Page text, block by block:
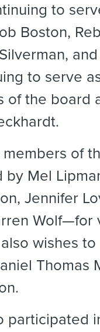
to
Boston,
to serve
of the board
of
Mel
Jennifer
Wolf—for
wishes
Thomas
participated